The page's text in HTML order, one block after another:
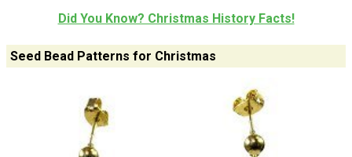
Did You Know? Christmas History Facts!
Seed Bead Patterns for Christmas